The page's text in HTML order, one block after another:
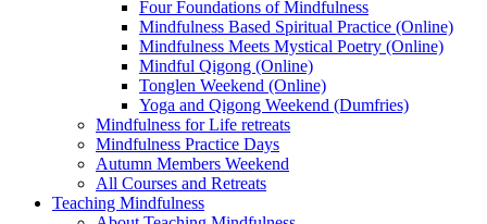
Four Foundations of Mindfulness
Mindfulness Based Spiritual Practice (Online)
Mindfulness Meets Mystical Poetry (Online)
Mindful Qigong (Online)
Tonglen Weekend (Online)
Yoga and Qigong Weekend (Dumfries)
Mindfulness for Life retreats
Mindfulness Practice Days
Autumn Members Weekend
All Courses and Retreats
Teaching Mindfulness